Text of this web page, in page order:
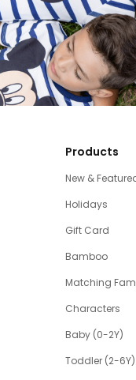
Products
New &
Holidays
Gift Card
Bamboo
Matching
Characters
Baby (0-2Y)
Toddler (2-6Y)